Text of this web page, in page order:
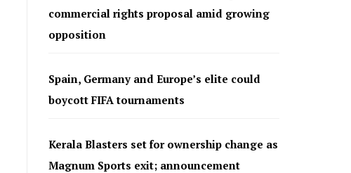
commercial rights proposal amid growing
opposition
Spain, Germany and Europe’s elite could
boycott FIFA tournaments
Kerala Blasters set for ownership change as
Magnum Sports exit; announcement